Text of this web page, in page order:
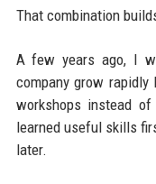
That combination
A few years ago, I
company grow
workshops instead
learned useful skills
later.